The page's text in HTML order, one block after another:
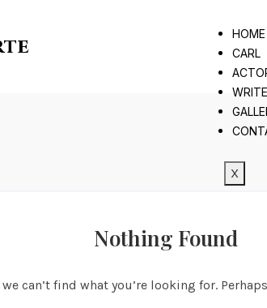
HOME
CARL
X
Nothing Found
can’t find what you’re looking for.